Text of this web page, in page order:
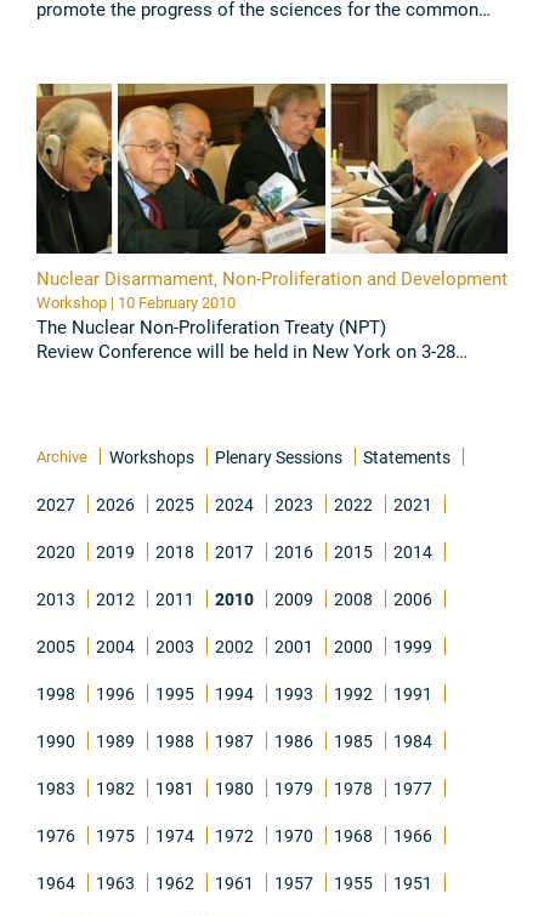
promote the progress of the sciences for the common
Nuclear Disarmament, Non-Proliferation and Development
Workshop | 10 February 2010
The Nuclear Non-Proliferation Treaty (NPT)
Review Conference will be held in New York on 3-28
Archive Workshops Plenary Sessions Statements
2027 2026 2025 2024 2023 2022 2021
2020 2019 2018 2017 2016 2015 2014
2013 2012 2011 2010 2009 2008 2006
2005 2004 2003 2002 2001 2000 1999
1998 1996 1995 1994 1993 1992 1991
1990 1989 1988 1987 1986 1985 1984
1983 1982 1981 1980 1979 1978 1977
1976 1975 1974 1972 1970 1968 1966
1964 1963 1962 1961 1957 1955 1951